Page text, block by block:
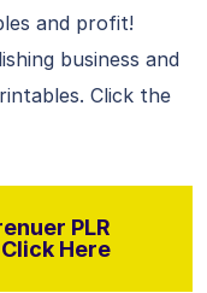
and profit!
business and
Click the
PLR
Here